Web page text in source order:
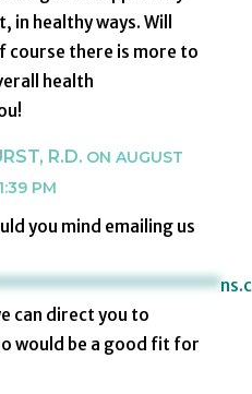
in healthy ways. Will
course there is more to
health
R.D. ON AUGUST
PM
you mind emailing us
can direct you to
would be a good fit for